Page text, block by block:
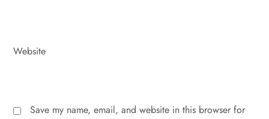
Website
Save my name, email, and website in this browser for